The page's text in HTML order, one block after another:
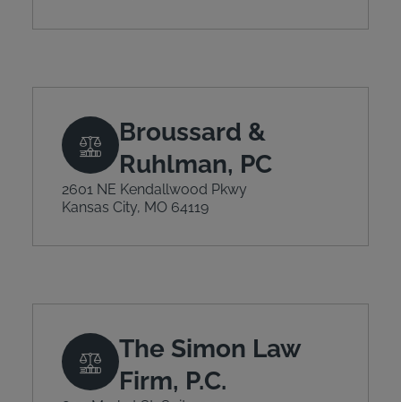
Broussard &
Ruhlman, PC
2601 NE Kendallwood Pkwy
Kansas City, MO 64119
The Simon Law
Firm, P.C.